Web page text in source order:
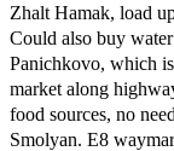
Zhalt Hamak, load
Could also buy
Panichkovo, which
market along
food sources, no
Smolyan. E8